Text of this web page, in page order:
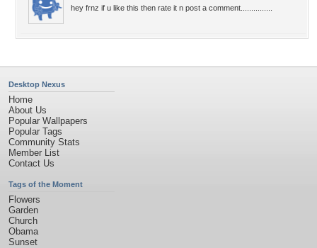
hey frnz if u like this then rate it n post a comment...............
Desktop Nexus
Home
About Us
Popular Wallpapers
Popular Tags
Community Stats
Member List
Contact Us
Tags of the Moment
Flowers
Garden
Church
Obama
Sunset